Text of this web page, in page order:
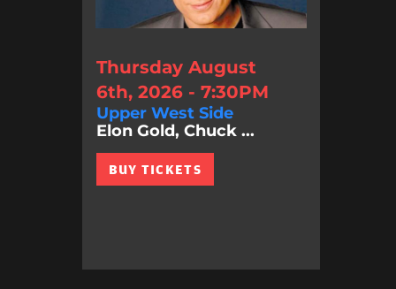
Thursday August
6th, 2026 - 7:30PM
Upper West Side
Elon Gold, Chuck ...
BUY TICKETS